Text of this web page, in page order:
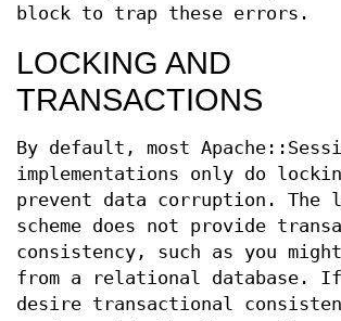
block to trap these errors.
LOCKING AND
TRANSACTIONS
By default, most
implementations only do
prevent data corruption. The
scheme does not provide
consistency, such as you
from a relational database.
desire transactional